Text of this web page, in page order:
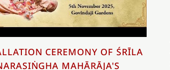
CEREMONY OF ŚRĪLA
MAHĀRĀJA'S